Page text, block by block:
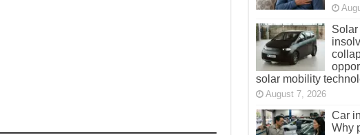
solar mobility
August 7, 2026
Car
Why